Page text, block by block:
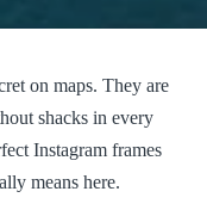
on maps. They are
shacks in every
Instagram frames
means here.